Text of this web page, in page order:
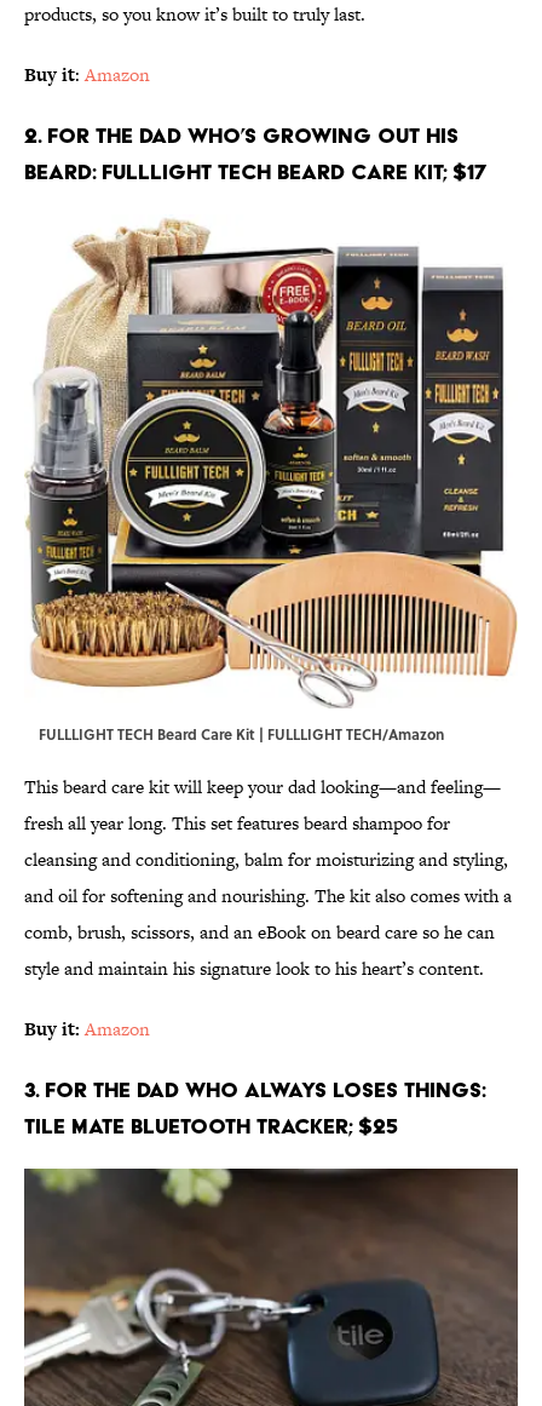
products, so you know it’s built to truly last.
Buy it:Amazon
2. For the Dad Who’s Growing Out His
Beard: FULLLIGHT TECH Beard Care Kit; $17
FULLLIGHT TECH Beard Care Kit | FULLLIGHT TECH/Amazon
This beard care kit will keep your dad looking—and feeling—
fresh all year long. This set features beard shampoo for
cleansing and conditioning, balm for moisturizing and styling,
and oil for softening and nourishing. The kit also comes with a
comb, brush, scissors, and an eBook on beard care so he can
style and maintain his signature look to his heart’s content.
Buy it: Amazon
3. For the Dad Who Always Loses Things:
Tile Mate Bluetooth Tracker; $25